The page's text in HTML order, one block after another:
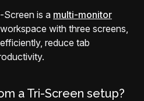
Screen is a multi-monitor
with three screens,
reduce tab
a Tri-Screen setup?